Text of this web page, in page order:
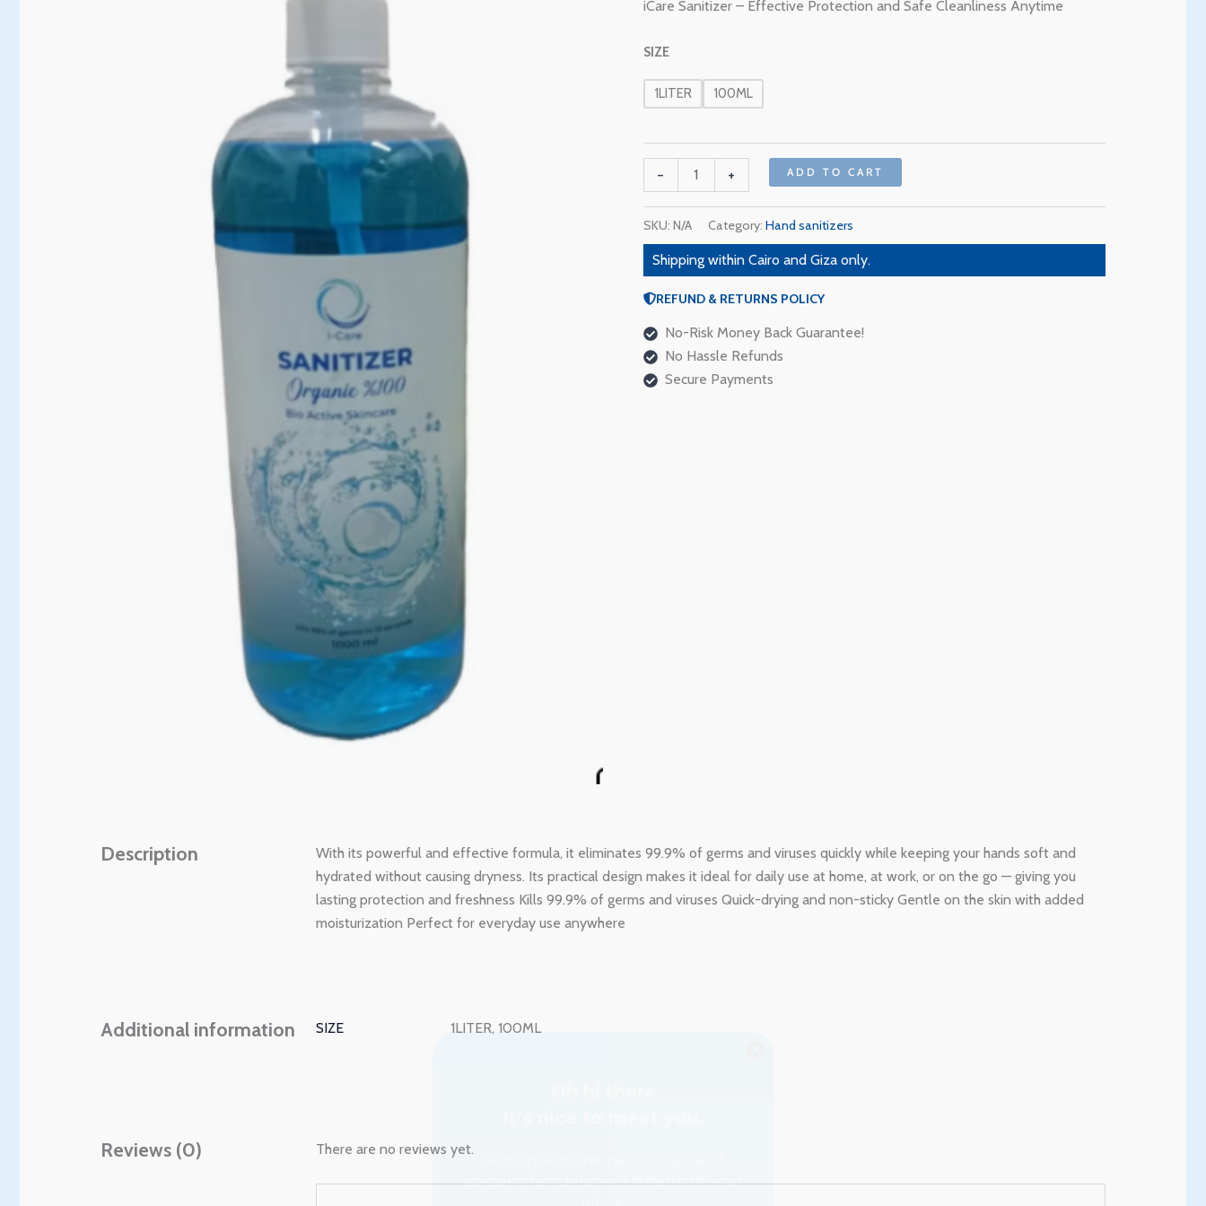
through
iCare Sanitizer – Effective Protection and Safe Cleanliness Anytime
SIZE
1LITER 100ML
-
quantity
+ ADD TO CART
SKU: N/A Category: Hand sanitizers
Shipping within Cairo and Giza only.
REFUND & RETURNS POLICY
No-Risk Money Back Guarantee!
No Hassle Refunds
Secure Payments
Description
With its powerful and effective formula, it eliminates 99.9% of germs and viruses quickly while keeping your hands soft and
hydrated without causing dryness. Its practical design makes it ideal for daily use at home, at work, or on the go — giving you
lasting protection and freshness Kills 99.9% of germs and viruses Quick-drying and non-sticky Gentle on the skin with added
moisturization Perfect for everyday use anywhere
Additional information SIZE 1LITER, 100ML
Reviews (0) There are no reviews yet.